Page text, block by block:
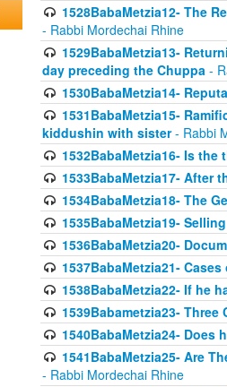
1528BabaMetzia12- The
- Rabbi Mordechai Rhine
1529BabaMetzia13-
day preceding the Chuppa -
1530BabaMetzia14-
1531BabaMetzia15-
kiddushin with sister- Rabbi
1532BabaMetzia16- Is
1533BabaMetzia17- After
1534BabaMetzia18- The
1535BabaMetzia19-
1536BabaMetzia20-
1537BabaMetzia21-
1538BabaMetzia22- If he
1539Babametzia23-
1540BabaMetzia24- Does
1541BabaMetzia25- Are
- Rabbi Mordechai Rhine